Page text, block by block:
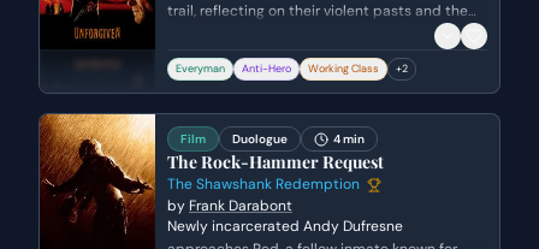
trail, reflecting on their violent pasts and the
people they used to be. Munny struggles with
the guilt of his previous atrocities and
desperately tries to convince Ned, and himself,
children.
Everyman Anti-Hero Working Class +2
Film Duologue 4 min
The Rock-Hammer Request
The Shawshank Redemption
by Frank Darabont
Newly incarcerated Andy Dufresne